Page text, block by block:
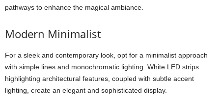
pathways to enhance the magical ambiance.
Modern Minimalist
For a sleek and contemporary look, opt for a minimalist approach
with simple lines and monochromatic lighting. White LED strips
highlighting architectural features, coupled with subtle accent
lighting, create an elegant and sophisticated display.